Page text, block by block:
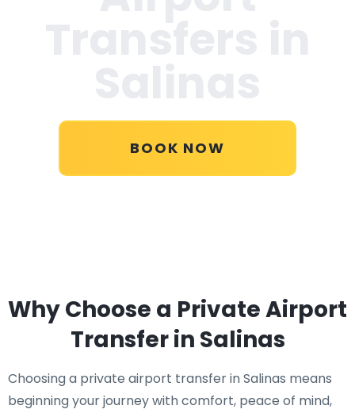
BOOK NOW
Why Choose a Private Airport
Transfer in Salinas
Choosing a private airport transfer in Salinas means
beginning your journey with comfort, peace of mind,